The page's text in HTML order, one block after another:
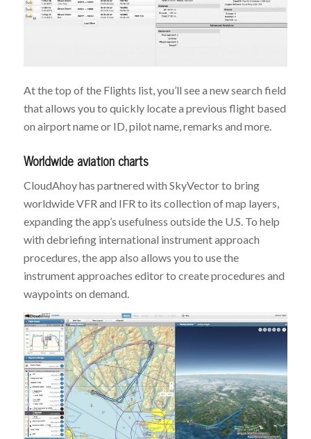
At the top of the Flights list, you’ll see a new search field
that allows you to quickly locate a previous flight based
on airport name or ID, pilot name, remarks and more.
Worldwide aviation charts
CloudAhoy has partnered with SkyVector to bring
worldwide VFR and IFR to its collection of map layers,
expanding the app’s usefulness outside the U.S. To help
with debriefing international instrument approach
procedures, the app also allows you to use the
instrument approaches editor to create procedures and
waypoints on demand.